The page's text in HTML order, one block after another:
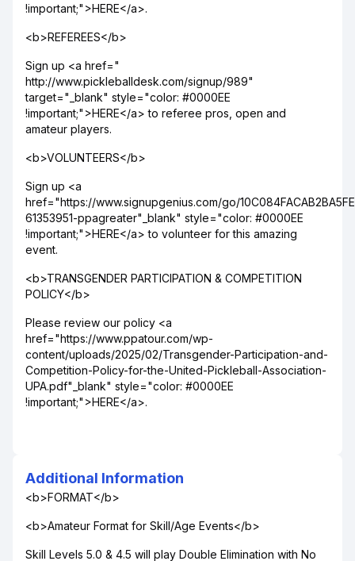
!important;">HERE</a>.
<b>REFEREES</b>
Sign up <a href="
http://www.pickleballdesk.com/signup/989"
target="_blank" style="color: #0000EE
!important;">HERE</a> to referee pros, open and
amateur players.
<b>VOLUNTEERS</b>
Sign up <a
href="https://www.signupgenius.com/go/
61353951-ppagreater"_blank" style="color: #0000EE
!important;">HERE</a> to volunteer for this amazing
event.
<b>TRANSGENDER PARTICIPATION & COMPETITION
POLICY</b>
Please review our policy <a
href="https://www.ppatour.com/wp-
content/uploads/2025/02/Transgender-Participation-and-
Competition-Policy-for-the-United-Pickleball-Association-
UPA.pdf"_blank" style="color: #0000EE
!important;">HERE</a>.
Additional Information
<b>FORMAT</b>
<b>Amateur Format for Skill/Age Events</b>
Skill Levels 5.0 & 4.5 will play Double Elimination with No